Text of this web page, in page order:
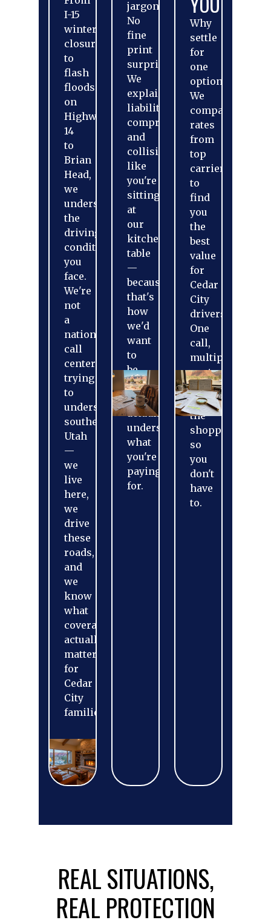
I-15
winter
closures
to
flash
floods
on
Highway
14
to
Brian
Head,
we
understand
the
driving
conditions
you
face.
We're
not
a
national
call
center
trying
to
understand
southern
Utah
—
we
live
here,
we
drive
these
roads,
and
we
know
what
coverage
actually
matters
for
Cedar
City
families.
jargon.
No
fine
print
surprises.
We
explain
liability,
comprehensive,
and
collision
like
you're
sitting
at
our
kitchen
table
—
because
that's
how
we'd
want
to
be
treated.
You'll
actually
understand
what
you're
paying
for.
Why
settle
for
one
option?
We
compare
rates
from
top
carriers
to
find
you
the
best
value
for
Cedar
City
drivers.
One
call,
multiple
quotes.
We
do
the
shopping
so
you
don't
have
to.
REAL SITUATIONS,
REAL PROTECTION